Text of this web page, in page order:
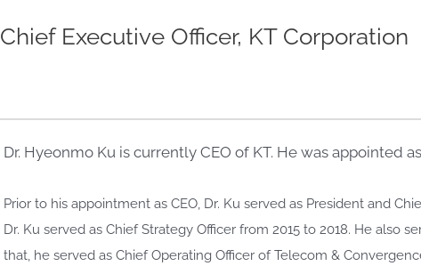
Chief Executive Officer, KT Corporation
Dr. Hyeonmo Ku is currently CEO of KT. He was appointed
Prior to his appointment as CEO, Dr. Ku served as President and
Dr. Ku served as Chief Strategy Officer from 2015 to 2018. He also
that, he served as Chief Operating Officer of Telecom &